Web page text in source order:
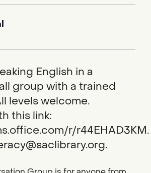
English in a
group with a trained
levels welcome.
this link:
r/r44EHAD3KM.